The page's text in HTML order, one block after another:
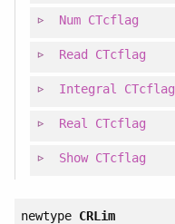
Num CTcflag
Read CTcflag
Integral CTcflag
Real CTcflag
Show CTcflag
newtype CRLim